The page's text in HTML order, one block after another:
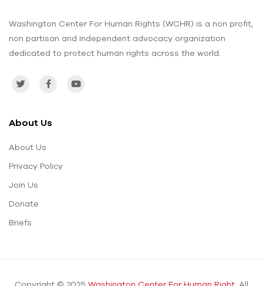
Washington Center For Human Rights (WCHR) is a non profit,
non partisan and independent advocacy organization
dedicated to protect human rights across the world.
About Us
About Us
Privacy Policy
Join Us
Donate
Briefs